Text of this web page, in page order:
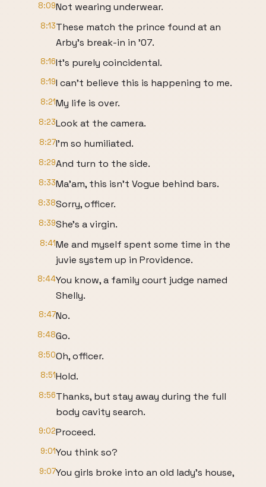
8:09Not wearing underwear.
8:13These match the prince found at an
Arby's break-in in '07.
8:16It's purely coincidental.
8:19I can't believe this is happening to me.
8:21My life is over.
8:23Look at the camera.
8:27I'm so humiliated.
8:29And turn to the side.
8:33Ma'am, this isn't Vogue behind bars.
8:38Sorry, officer.
8:39She's a virgin.
8:41Me and myself spent some time in the
juvie system up in Providence.
8:44You know, a family court judge named
Shelly.
8:47No.
8:48Go.
8:50Oh, officer.
8:51Hold.
8:56Thanks, but stay away during the full
body cavity search.
9:02Proceed.
9:01You think so?
9:07You girls broke into an old lady's house,